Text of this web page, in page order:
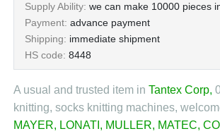
Supply Ability: we can make 10000 pieces
Payment: advance payment
Shipping: immediate shipment
HS code: 8448
A usual and trusted item in Tantex Corp,
knitting, socks knitting machines,
MAYER, LONATI , MULLER, MATEC,